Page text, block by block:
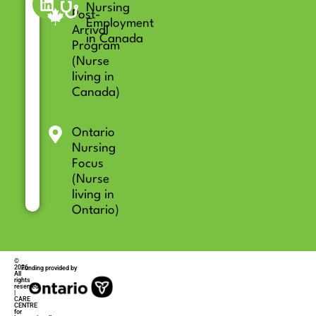
Post-
Arrival
Program
(Nurse
living in
Canada)
Ontario
Nursing
Focus
(Nurse
living in
Ontario)
Nursing
Employment
in Canada
©
2026
All
rights
reserved
CARE
CENTRE
for
Funding provided by